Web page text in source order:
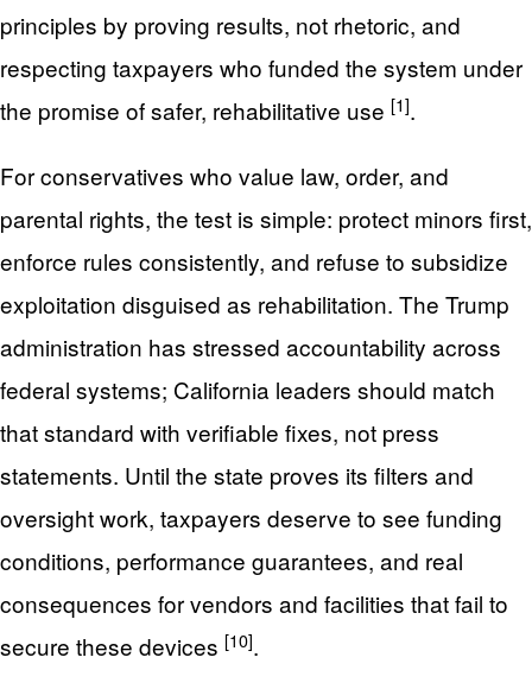
principles by proving results, not rhetoric, and
respecting taxpayers who funded the system under
the promise of safer, rehabilitative use [1].
For conservatives who value law, order, and
parental rights, the test is simple: protect minors first,
enforce rules consistently, and refuse to subsidize
exploitation disguised as rehabilitation. The Trump
administration has stressed accountability across
federal systems; California leaders should match
that standard with verifiable fixes, not press
statements. Until the state proves its filters and
oversight work, taxpayers deserve to see funding
conditions, performance guarantees, and real
consequences for vendors and facilities that fail to
secure these devices [10].